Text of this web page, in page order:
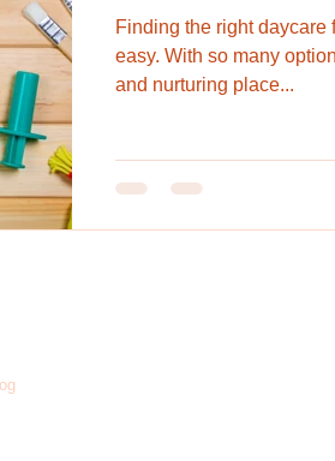
Finding the right
easy. With so many
and nurturing place...